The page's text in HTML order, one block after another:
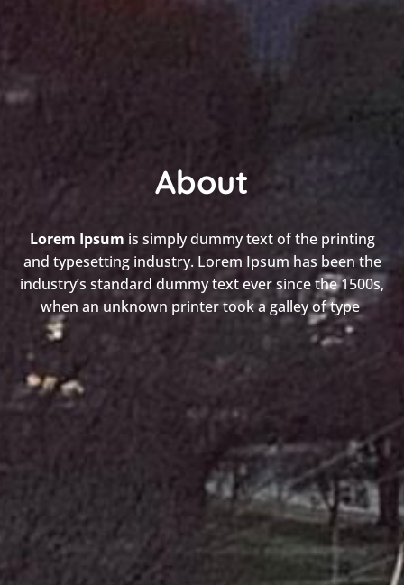
About
Lorem Ipsum is simply dummy text of the printing
and typesetting industry. Lorem Ipsum has been the
industry’s standard dummy text ever since the 1500s,
when an unknown printer took a galley of type